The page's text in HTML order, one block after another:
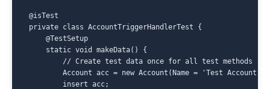
@isTest
private class AccountTriggerHandlerTest {
    @TestSetup
    static void makeData() {
        // Create test data once for all test methods
        Account acc = new Account(Name = 'Test Account');
        insert acc;